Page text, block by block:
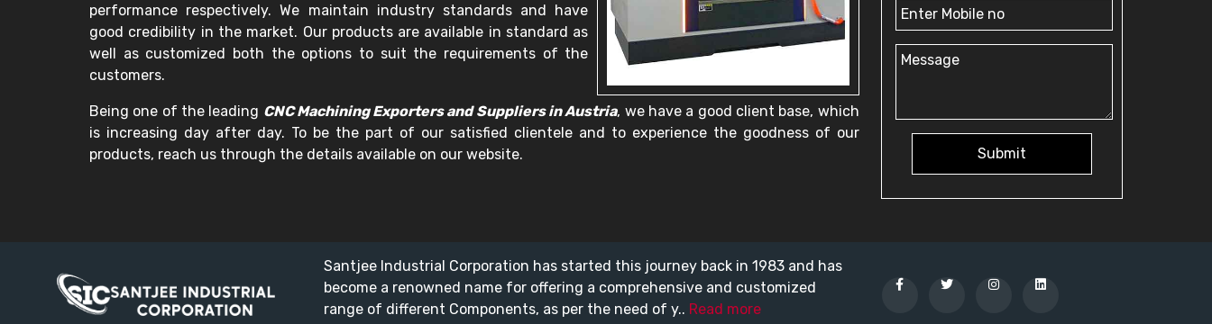
performance respectively. We maintain industry standards and have
good credibility in the market. Our products are available in standard as
well as customized both the options to suit the requirements of the
customers.
Being one of the leading CNC Machining Exporters and Suppliers in Austria, we have a good client base, which
is increasing day after day. To be the part of our satisfied clientele and to experience the goodness of our
products, reach us through the details available on our website.
Submit
Santjee Industrial Corporation has started this journey back in 1983 and has
become a renowned name for offering a comprehensive and customized
range of different Components, as per the need of y.. Read more